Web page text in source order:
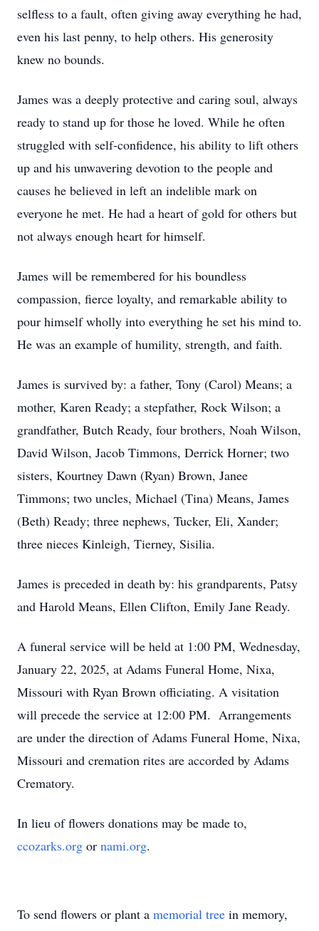
selfless to a fault, often giving away everything he had,
even his last penny, to help others. His generosity
knew no bounds.
James was a deeply protective and caring soul, always
ready to stand up for those he loved. While he often
struggled with self-confidence, his ability to lift others
up and his unwavering devotion to the people and
causes he believed in left an indelible mark on
everyone he met. He had a heart of gold for others but
not always enough heart for himself.
James will be remembered for his boundless
compassion, fierce loyalty, and remarkable ability to
pour himself wholly into everything he set his mind to.
He was an example of humility, strength, and faith.
James is survived by: a father, Tony (Carol) Means; a
mother, Karen Ready; a stepfather, Rock Wilson; a
grandfather, Butch Ready, four brothers, Noah Wilson,
David Wilson, Jacob Timmons, Derrick Horner; two
sisters, Kourtney Dawn (Ryan) Brown, Janee
Timmons; two uncles, Michael (Tina) Means, James
(Beth) Ready; three nephews, Tucker, Eli, Xander;
three nieces Kinleigh, Tierney, Sisilia.
James is preceded in death by: his grandparents, Patsy
and Harold Means, Ellen Clifton, Emily Jane Ready.
A funeral service will be held at 1:00 PM, Wednesday,
January 22, 2025, at Adams Funeral Home, Nixa,
Missouri with Ryan Brown officiating. A visitation
will precede the service at 12:00 PM. Arrangements
are under the direction of Adams Funeral Home, Nixa,
Missouri and cremation rites are accorded by Adams
Crematory.
In lieu of flowers donations may be made to,
ccozarks.org or nami.org.
To send flowers or plant a memorial tree in memory,